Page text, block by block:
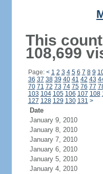
This
108,699
Page: < 1 2 3 4 5 6 7 8 9
36 37 38 39 40 41 42 43
70 71 72 73 74 75 76 77
103 104 105 106 107 108
127 128 129 130 131 >
Date
January 9, 2010
January 8, 2010
January 7, 2010
January 6, 2010
January 5, 2010
January 4, 2010